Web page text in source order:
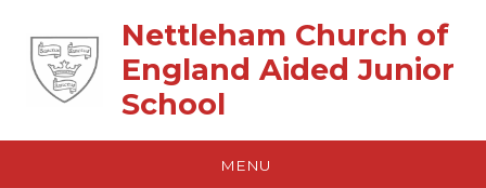
Nettleham Church of
England Aided Junior
School
MENU